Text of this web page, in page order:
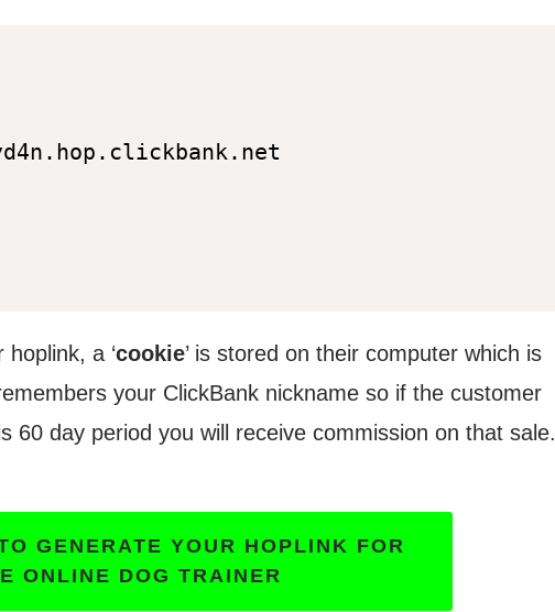
a ‘cookie’ is stored on their computer which is
your ClickBank nickname so if the customer
60 day period you will receive commission on that sale.
GENERATE YOUR HOPLINK FOR
ONLINE DOG TRAINER